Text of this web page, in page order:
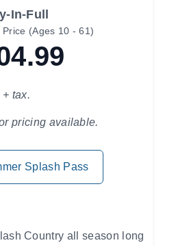
In-Full
Price (Ages 10 - 61)
+ tax.
pricing available.
Splash Pass
Country all season long